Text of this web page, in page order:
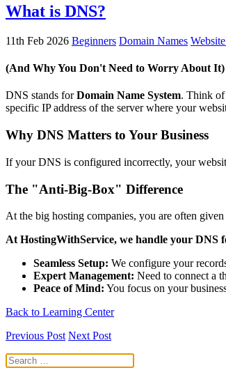
What is DNS?
11th Feb 2026 Beginners Domain Names
(And Why You Don't Need to Worry About It)
DNS stands forDomain Name System. Think of
specific IP address of the server where your
Why DNS Matters to Your Business
If your DNS is configured incorrectly, your
The "Anti-Big-Box" Difference
At the big hosting companies, you are often
At HostingWithService, we handle your DNS
Seamless Setup: We configure your
Expert Management: Need to connect a
Peace of Mind: You focus on your
Back to Learning Center
Previous Post Next Post